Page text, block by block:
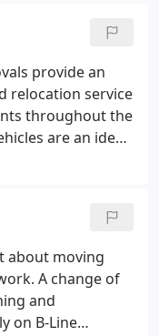
provide an
relocation service
throughout the
are an ideal
service.
about moving
A change of
and
on B-Line